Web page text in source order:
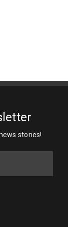
stories!